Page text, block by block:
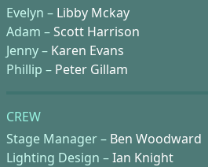
Evelyn – Libby Mckay
Adam –Scott Harrison
Jenny – Karen Evans
Phillip – Peter Gillam
CREW
Stage Manager – Ben Woodward
Lighting Design –Ian Knight